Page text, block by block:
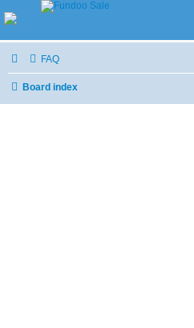
FAQ
Board index